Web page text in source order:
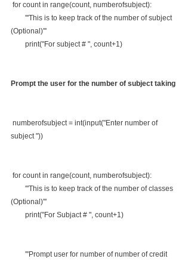
for count in range(count, numberofsubject):
(Optional)'''
        print("For subject # ", count+1)
Prompt the user for the number of subject taking
subject "))
for count in range(count, numberofsubject):
(Optional)'''
        print("For Subjact # ", count+1)